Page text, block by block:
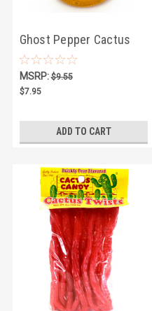
Ghost Pepper Cactus
Jelly 10oz
MSRP:$9.55
$7.95
ADD TO CART